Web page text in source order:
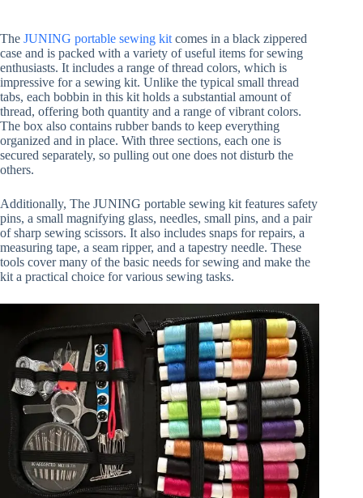
The JUNING portable sewing kit comes in a black zippered
case and is packed with a variety of useful items for sewing
enthusiasts. It includes a range of thread colors, which is
impressive for a sewing kit. Unlike the typical small thread
tabs, each bobbin in this kit holds a substantial amount of
thread, offering both quantity and a range of vibrant colors.
The box also contains rubber bands to keep everything
organized and in place. With three sections, each one is
secured separately, so pulling out one does not disturb the
others.
Additionally, The JUNING portable sewing kit features safety
pins, a small magnifying glass, needles, small pins, and a pair
of sharp sewing scissors. It also includes snaps for repairs, a
measuring tape, a seam ripper, and a tapestry needle. These
tools cover many of the basic needs for sewing and make the
kit a practical choice for various sewing tasks.